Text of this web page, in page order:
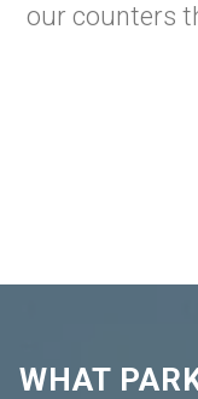
our counters
WHAT